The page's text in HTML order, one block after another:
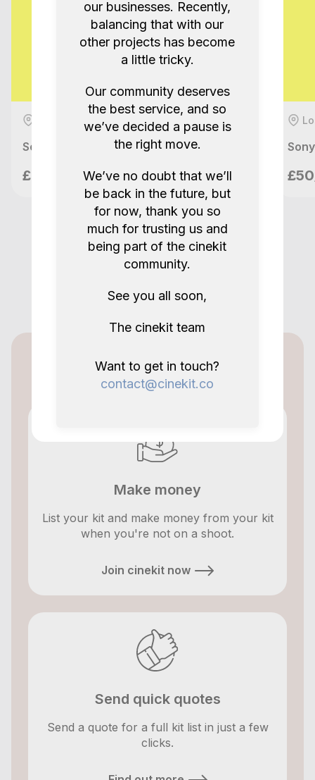
Sony FX3 + Ronin RS2 Pro Combo Full Kit
£90/dayLondon, GB
Cinekit for lenders
Make money
List your kit and make money from your kit
when you're not on a shoot.
Join cinekit now
Send quick quotes
Send a quote for a full kit list in just a few
clicks.
our businesses. Recently,
balancing that with our
other projects has become
a little tricky.
Our community deserves
the best service, and so
we’ve decided a pause is
the right move.
We’ve no doubt that we’ll
be back in the future, but
for now, thank you so
much for trusting us and
being part of the cinekit
community.
See you all soon,
The cinekit team
Want to get in touch?
contact@cinekit.co